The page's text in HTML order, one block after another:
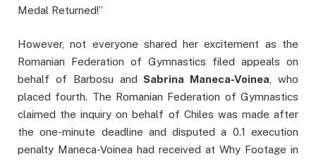
Medal Returned!”
However, not everyone shared her excitement as the
Romanian Federation of Gymnastics filed appeals on
behalf of Barbosu andSabrina Maneca-Voinea , who
placed fourth. The Romanian Federation of Gymnastics
claimed the inquiry on behalf of Chiles was made after
the one-minute deadline and disputed a 0.1 execution
penalty Maneca-Voinea had received at Why Footage in